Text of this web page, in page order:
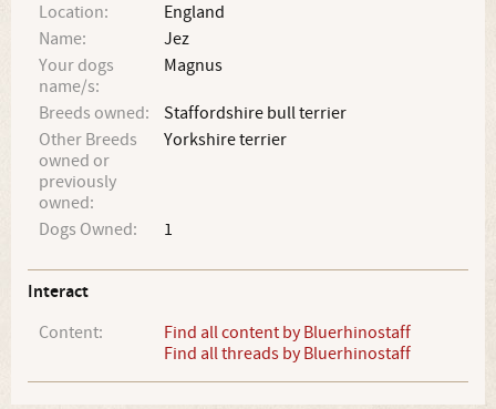
Location:
England
Name:
Jez
Your dogs
name/s:
Magnus
Breeds owned:
Staffordshire bull terrier
Other Breeds
owned or
previously
owned:
Yorkshire terrier
Dogs Owned: 1
Interact
Content:
Find all content by Bluerhinostaff
Find all threads by Bluerhinostaff